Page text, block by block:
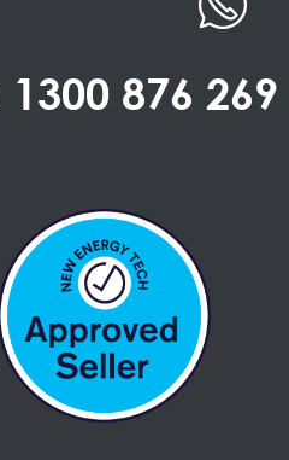
1300 876 269